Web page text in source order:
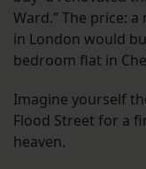
Ward.” The price:
in London would
bedroom flat in
Imagine yourself
Flood Street for a
heaven.